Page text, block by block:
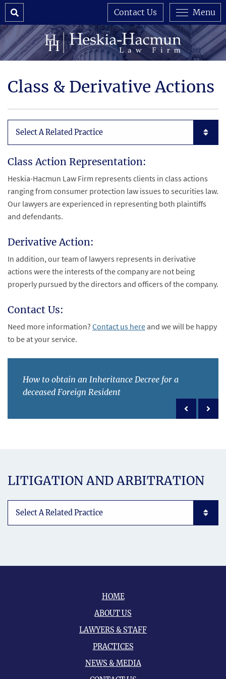
Search Menu
Contact Us
Class & Derivative Actions
Class Action Representation:
Heskia-Hacmun Law Firm represents clients in class actions
ranging from consumer protection law issues to securities law.
Our lawyers are experienced in representing both plaintiffs
and defendants.
Derivative Action:
In addition, our team of lawyers represents in derivative
actions were the interests of the company are not being
properly pursued by the directors and officers of the company.
Contact Us:
Need more information? Contact us here and we will be happy
to be at your service.
How to obtain an Inheritance Decree for a
deceased Foreign Resident
Previous
Next
LITIGATION AND ARBITRATION
HOME
ABOUT US
LAWYERS & STAFF
PRACTICES
NEWS & MEDIA